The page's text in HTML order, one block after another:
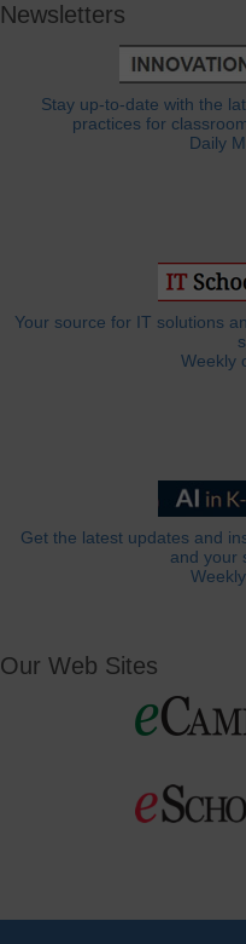
Newsletters
Stay up-to-date with the
practices for
Daily
Your source for IT solutions
Weekly
Get the latest updates and
and your
Our Web Sites